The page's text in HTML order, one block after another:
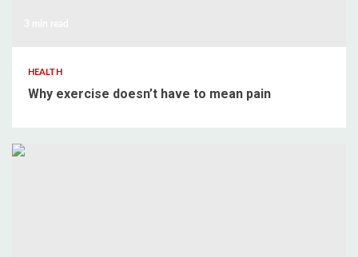
HEALTH
Why exercise doesn’t have to mean pain